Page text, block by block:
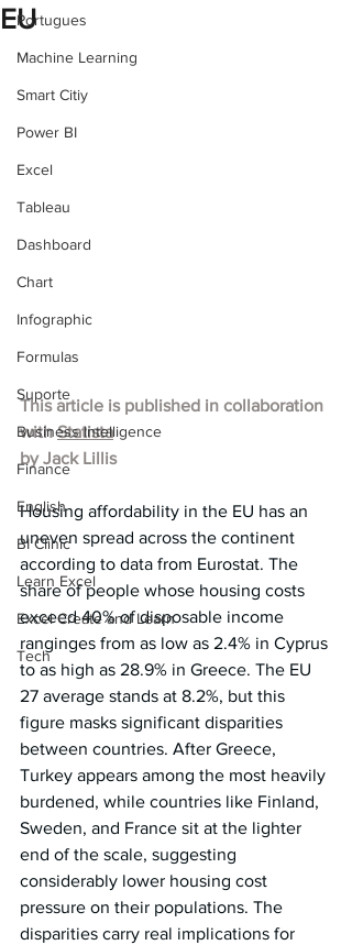
Portugues
Machine Learning
Smart Citiy
Power BI
Excel
Tableau
Dashboard
Chart
Infographic
Formulas
Suporte
Business Intelligence
Finance
English
BI Clinic
Learn Excel
Excel Create and Learn
Tech
EU
This article is published in collaboration
with Statista
by Jack Lillis
Housing affordability in the EU has an
uneven spread across the continent
according to data from Eurostat. The
share of people whose housing costs
exceed 40% of disposable income
ranginges from as low as 2.4% in Cyprus
to as high as 28.9% in Greece. The EU
27 average stands at 8.2%, but this
figure masks significant disparities
between countries. After Greece,
Turkey appears among the most heavily
burdened, while countries like Finland,
Sweden, and France sit at the lighter
end of the scale, suggesting
considerably lower housing cost
pressure on their populations. The
disparities carry real implications for